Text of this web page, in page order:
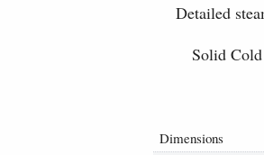
Detailed
Solid
Dimensions